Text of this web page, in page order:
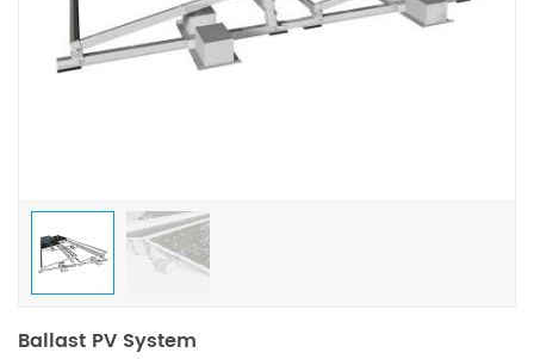
Ballast PV System